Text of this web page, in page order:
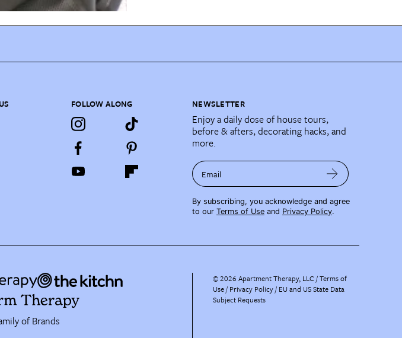
FOLLOW ALONG NEWSLETTER
Enjoy a daily dose of house tours,
before & afters, decorating hacks, and
more.
Email
By subscribing, you acknowledge and agree
to our Terms of Use and Privacy Policy.
of Brands
©2026 Apartment Therapy, LLC /Terms of
Use Privacy Policy EU and US State Data
Subject Requests